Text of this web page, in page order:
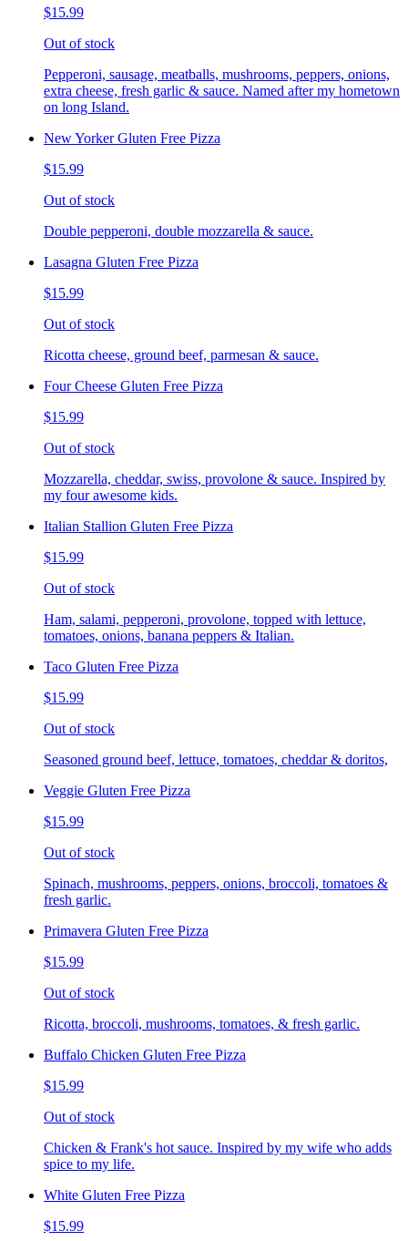
$15.99
Out of stock
Pepperoni, sausage, meatballs, mushrooms, peppers, onions,
extra cheese, fresh garlic & sauce. Named after my hometown
on long Island.
New Yorker Gluten Free Pizza
$15.99
Out of stock
Double pepperoni, double mozzarella & sauce.
Lasagna Gluten Free Pizza
$15.99
Out of stock
Ricotta cheese, ground beef, parmesan & sauce.
Four Cheese Gluten Free Pizza
$15.99
Out of stock
Mozzarella, cheddar, swiss, provolone & sauce. Inspired by
my four awesome kids.
Italian Stallion Gluten Free Pizza
$15.99
Out of stock
Ham, salami, pepperoni, provolone, topped with lettuce,
tomatoes, onions, banana peppers & Italian.
Taco Gluten Free Pizza
$15.99
Out of stock
Seasoned ground beef, lettuce, tomatoes, cheddar & doritos,
Veggie Gluten Free Pizza
$15.99
Out of stock
Spinach, mushrooms, peppers, onions, broccoli, tomatoes &
fresh garlic.
Primavera Gluten Free Pizza
$15.99
Out of stock
Ricotta, broccoli, mushrooms, tomatoes, & fresh garlic.
Buffalo Chicken Gluten Free Pizza
$15.99
Out of stock
Chicken & Frank's hot sauce. Inspired by my wife who adds
spice to my life.
White Gluten Free Pizza
$15.99